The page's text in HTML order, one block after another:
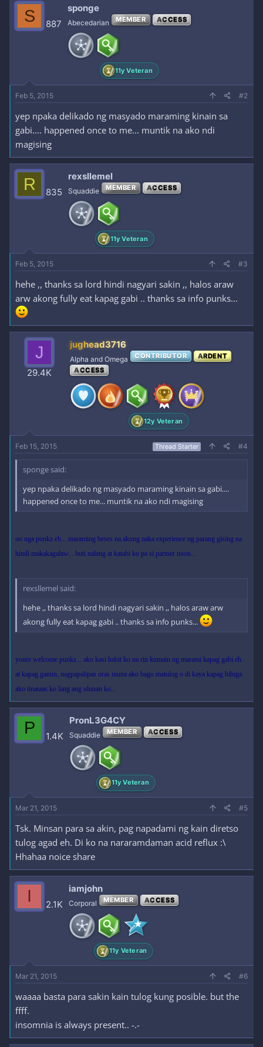
t
i
o
S 887
sponge
Abecedarian MEMBER ACCESS
11y Veteran
Feb 5, 2015 #2
yep npaka delikado ng masyado maraming kinain sa
gabi.... happened once to me... muntik na ako ndi
magising
R 835
rexsllemel
Squaddie MEMBER ACCESS
11y Veteran
Feb 5, 2015 #3
hehe ,, thanks sa lord hindi nagyari sakin ,, halos araw
arw akong fully eat kapag gabi .. thanks sa info punks...
J
29.4K
jughead3716
Alpha and Omega CONTRIBUTOR
ARDENT
ACCESS
12y Veteran
Feb 15, 2015 Thread Starter #4
sponge said:
yep npaka delikado ng masyado maraming kinain sa gabi....
happened once to me... muntik na ako ndi magising
oo nga punkz eh... maraming beses na akong naka experience ng parang gising na
hindi makakagalaw... buti nalang at katabi ko pa si partner noon...
rexsllemel said:
hehe ,, thanks sa lord hindi nagyari sakin ,, halos araw arw
akong fully eat kapag gabi .. thanks sa info punks...
youre welcome punkz... ako kasi habit ko na rin kumain ng marami kapag gabi eh..
at kapag ganun, nagpapalipas oras muna ako bago matulog o di kaya kapag hihiga
ako tinataas ko lang ang ulunan ko...
P 1.4K
PronL3G4CY
Squaddie MEMBER ACCESS
11y Veteran
Mar 21, 2015 #5
Tsk. Minsan para sa akin, pag napadami ng kain diretso
tulog agad eh. Di ko na nararamdaman acid reflux :\
Hhahaa noice share
I 2.1K
iamjohn
Corporal MEMBER ACCESS
11y Veteran
Mar 21, 2015 #6
waaaa basta para sakin kain tulog kung posible. but the
ffff.
insomnia is always present.. -.-